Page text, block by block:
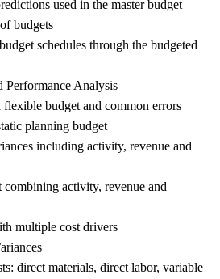
used in the master budget
budgets
schedules through the budgeted
Analysis
budget and common errors
planning budget
including activity, revenue and
activity, revenue and
multiple cost drivers
direct materials, direct labor, variable